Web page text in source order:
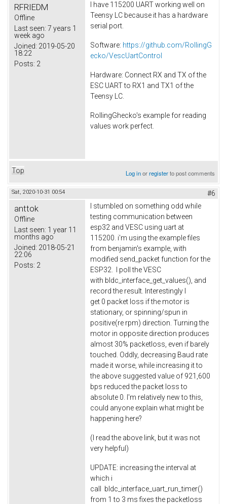
RFRIEDM
Offline
Last seen: 7 years 1
week ago
Joined: 2019-05-20
18:22
Posts: 2
I have 115200 UART working well on
Teensy LC because it has a hardware
serial port.
Software: https://github.com/RollingG
ecko/VescUartControl
Hardware: Connect RX and TX of the
ESC UART to RX1 and TX1 of the
Teensy LC.
RollingGhecko's example for reading
values work perfect.
Top Log inorregisterto post comments
Sat, 2020-10-31 00:54 #6
anttok
Offline
Last seen: 1 year 11
months ago
Joined: 2018-05-21
22:06
Posts: 2
I stumbled on something odd while
testing communication between
esp32 and VESC using uart at
115200. i'm using the example files
from benjamin's example, with
modified send_packet function for the
ESP32. I poll the VESC
with bldc_interface_get_values(), and
record the result. Interestingly I
get 0 packet loss if the motor is
stationary, or spinning/spun in
positive(re rpm) direction. Turning the
motor in opposite direction produces
almost 30% packetloss, even if barely
touched. Oddly, decreasing Baud rate
made it worse, while increasing it to
the above suggested value of 921,600
bps reduced the packet loss to
absolute 0. I'm relatively new to this,
could anyone explain what might be
happening here?
(I read the above link, but it was not
very helpful)
UPDATE: increasing the interval at
which i
call bldc_interface_uart_run_timer()
from 1 to 3 ms fixes the packetloss